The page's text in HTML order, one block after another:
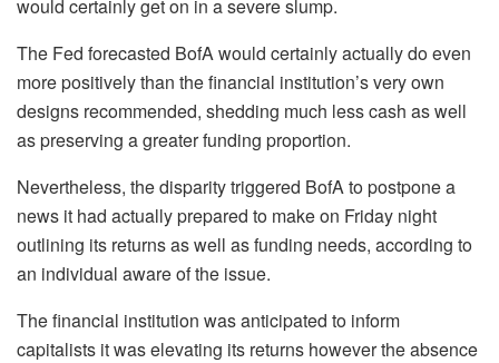
would certainly get on in a severe slump.
The Fed forecasted BofA would certainly actually do even
more positively than the financial institution’s very own
designs recommended, shedding much less cash as well
as preserving a greater funding proportion.
Nevertheless, the disparity triggered BofA to postpone a
news it had actually prepared to make on Friday night
outlining its returns as well as funding needs, according to
an individual aware of the issue.
The financial institution was anticipated to inform
capitalists it was elevating its returns however the absence